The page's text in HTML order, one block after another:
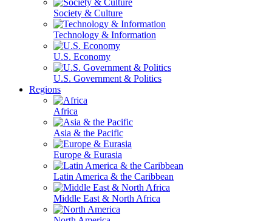
Society & Culture
Technology & Information
U.S. Economy
U.S. Government & Politics
Regions
Africa
Asia & the Pacific
Europe & Eurasia
Latin America & the Caribbean
Middle East & North Africa